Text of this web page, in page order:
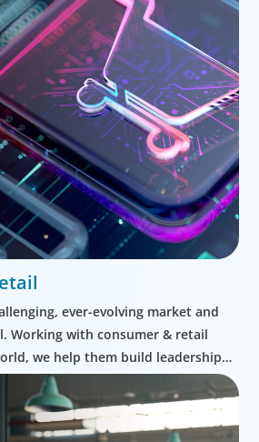
ever-evolving market and
Working with consumer & retail
we help them build leadership
and design new routes to